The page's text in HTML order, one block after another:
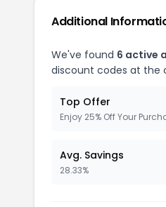
Additional
We've found 6 active
discount codes at the
Top Offer
Enjoy 25% Off Your
Avg. Savings
28.33%